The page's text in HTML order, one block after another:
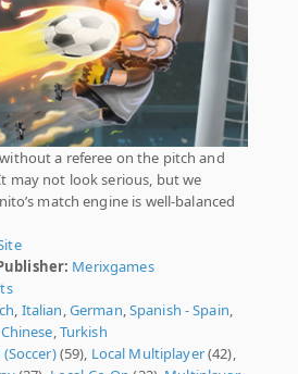
a referee on the pitch and
may not look serious, but we
match engine is well-balanced
Merixgames
, Italian,German,Spanish - Spain,
,Turkish
(59), Local Multiplayer(42),